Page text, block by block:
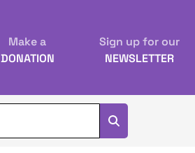
Make a
DONATION
Sign up for our
NEWSLETTER